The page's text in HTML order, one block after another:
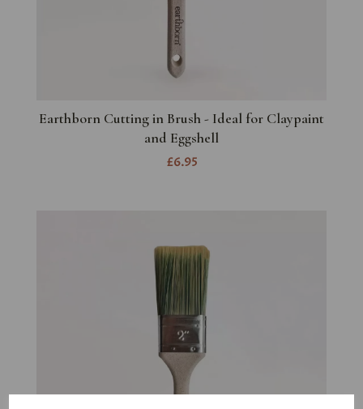
Earthborn Cutting in Brush - Ideal for Claypaint
and Eggshell
£6.95